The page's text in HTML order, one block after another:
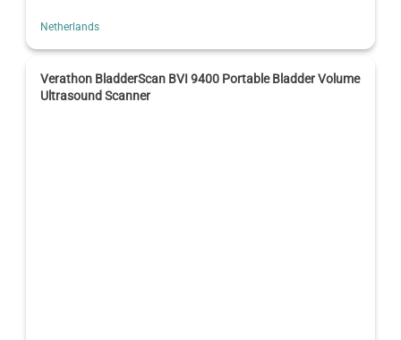
Netherlands
Verathon BladderScan BVI 9400 Portable Bladder Volume
Ultrasound Scanner